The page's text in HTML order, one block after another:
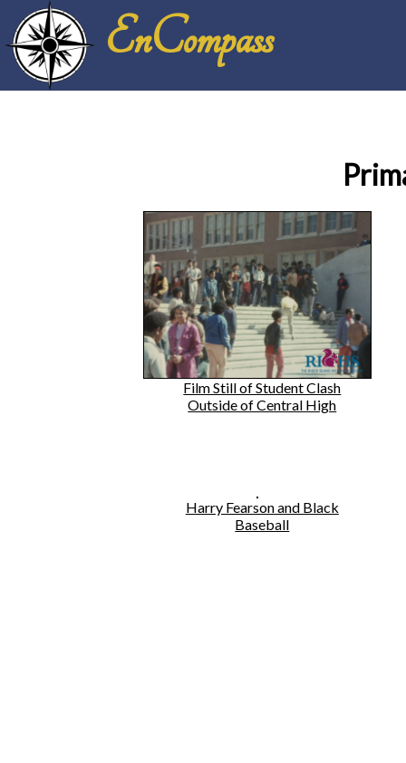
EnCompass
Film Still of Student Clash
Outside of Central High
Harry Fearson and Black
Baseball